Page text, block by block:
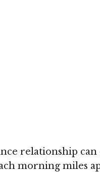
relationship
morning miles